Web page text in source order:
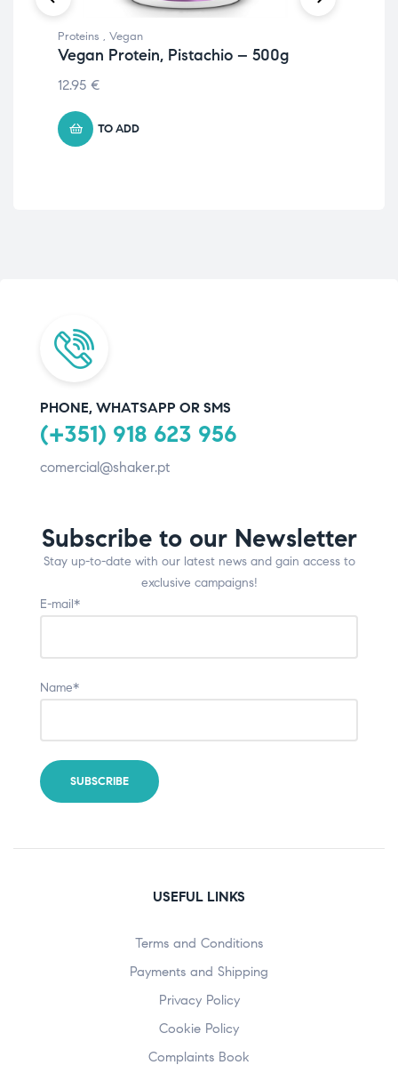
Proteins , Vegan
Vegan Protein, Pistachio – 500g
12.95 €
TO ADD
PHONE, WHATSAPP OR SMS
(+351) 918 623 956
comercial@shaker.pt
Subscribe to our Newsletter
Stay up-to-date with our latest news and gain access to
exclusive campaigns!
E-mail*
Name*
USEFUL LINKS
Terms and Conditions
Payments and Shipping
Privacy Policy
Cookie Policy
Complaints Book